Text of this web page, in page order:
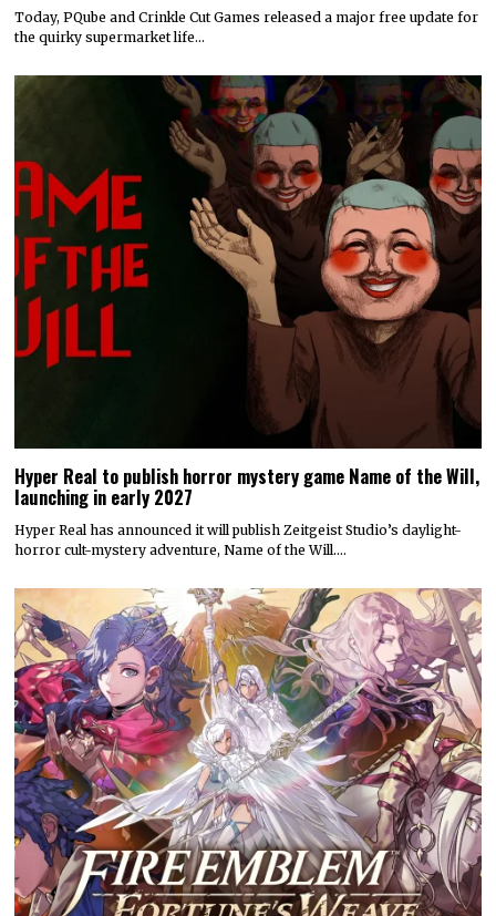
Today, PQube and Crinkle Cut Games released a major free update for
the quirky supermarket life…
Hyper Real to publish horror mystery game Name of the Will,
launching in early 2027
Hyper Real has announced it will publish Zeitgeist Studio’s daylight-
horror cult-mystery adventure, Name of the Will.…